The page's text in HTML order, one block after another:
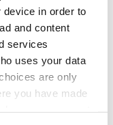
in order to
and content
services
uses your data
are only
you have made